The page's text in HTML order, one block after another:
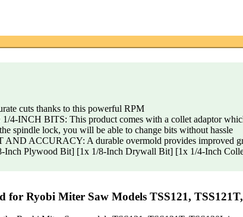
cuts thanks to this powerful RPM
4-INCH BITS: This product comes with a collet adaptor
spindle lock, you will be able to change bits without hassle
ACCURACY: A durable overmold provides improved
Inch Plywood Bit] [1x 1/8-Inch Drywall Bit] [1x 1/4-Inch
for Ryobi Miter Saw Models TSS121,